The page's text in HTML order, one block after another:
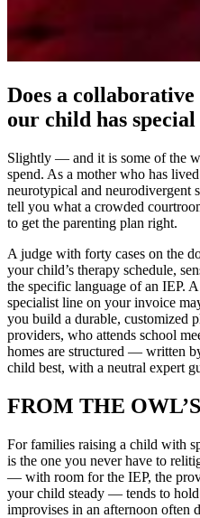
Does a
our child has
Slightly — and it is some of the
spend. As a mother who has
neurotypical and neurodivergent
tell you what a crowded
to get the parenting plan right.
A judge with forty cases on the
your child’s therapy schedule,
the specific language of an IEP.
specialist line on your invoice
you build a durable, customized
providers, who attends school
homes are structured — written
child best, with a neutral expert
FROM THE
For families raising a child with
is the one you never have to
— with room for the IEP, the
your child steady — tends to
improvises in an afternoon often